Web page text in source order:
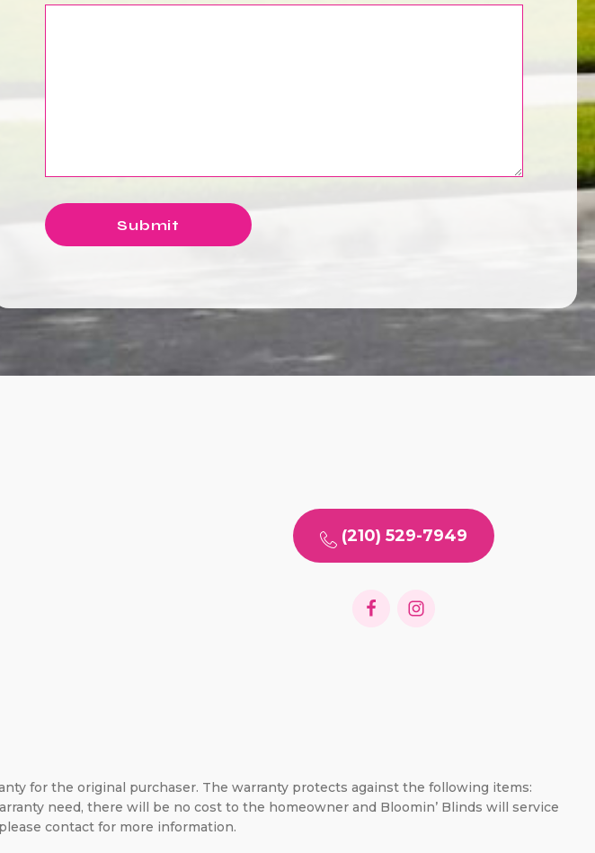
Submit
(210) 529-7949
for the original purchaser. The warranty protects against the following items:
need, there will be no cost to the homeowner and Bloomin’ Blinds will service
contact for more information.